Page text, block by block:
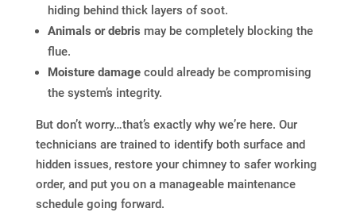
hiding behind thick layers of soot.
Animals or debris may be completely blocking the
flue.
Moisture damagecould already be compromising
the system’s integrity.
But don’t worry…that’s exactly why we’re here. Our
technicians are trained to identify both surface and
hidden issues, restore your chimney to safer working
order, and put you on a manageable maintenance
schedule going forward.